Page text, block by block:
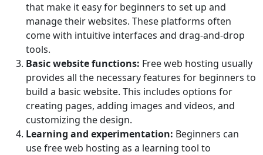
that make it easy for beginners to set up and
manage their websites. These platforms often
come with intuitive interfaces and drag-and-drop
tools.
Basic website functions: Free web hosting usually
provides all the necessary features for beginners to
build a basic website. This includes options for
creating pages, adding images and videos, and
customizing the design.
Learning and experimentation: Beginners can
use free web hosting as a learning tool to